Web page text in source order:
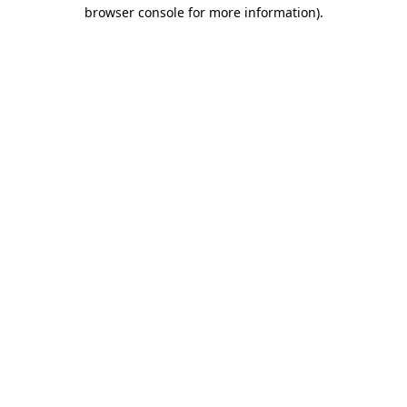
browser console for more information).